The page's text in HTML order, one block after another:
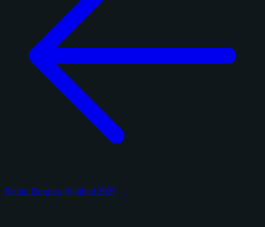
Panini Donruss Football 2025